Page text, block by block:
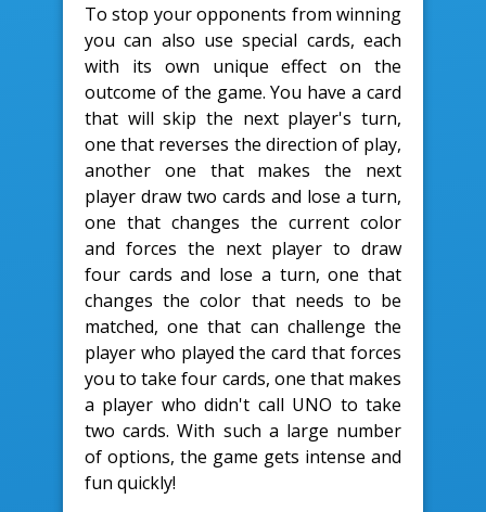
To stop your opponents from winning
you can also use special cards, each
with its own unique effect on the
outcome of the game. You have a card
that will skip the next player's turn,
one that reverses the direction of play,
another one that makes the next
player draw two cards and lose a turn,
one that changes the current color
and forces the next player to draw
four cards and lose a turn, one that
changes the color that needs to be
matched, one that can challenge the
player who played the card that forces
you to take four cards, one that makes
a player who didn't call UNO to take
two cards. With such a large number
of options, the game gets intense and
fun quickly!